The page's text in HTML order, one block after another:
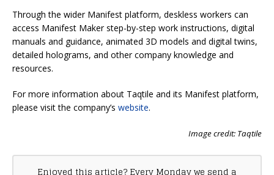
Through the wider Manifest platform, deskless workers can
access Manifest Maker step-by-step work instructions, digital
manuals and guidance, animated 3D models and digital twins,
detailed holograms, and other company knowledge and
resources.
For more information about Taqtile and its Manifest platform,
please visit the company’s website.
Image credit: Taqtile
Enjoyed this article? Every Monday we send a